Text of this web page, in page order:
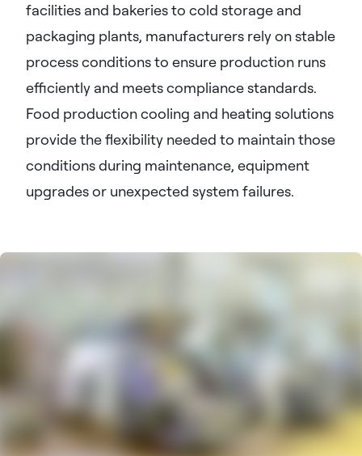
facilities and bakeries to cold storage and
packaging plants, manufacturers rely on stable
process conditions to ensure production runs
efficiently and meets compliance standards.
Food production cooling and heating solutions
provide the flexibility needed to maintain those
conditions during maintenance, equipment
upgrades or unexpected system failures.